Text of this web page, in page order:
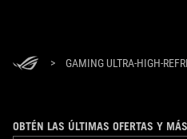
> GAMING ULTRA-HIGH-
OBTÉN LAS ÚLTIMAS OFERTAS Y MÁS